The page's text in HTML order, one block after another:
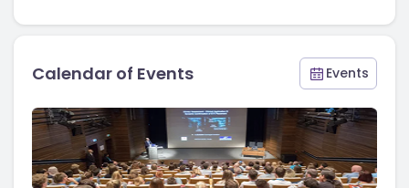
Calendar of Events Events